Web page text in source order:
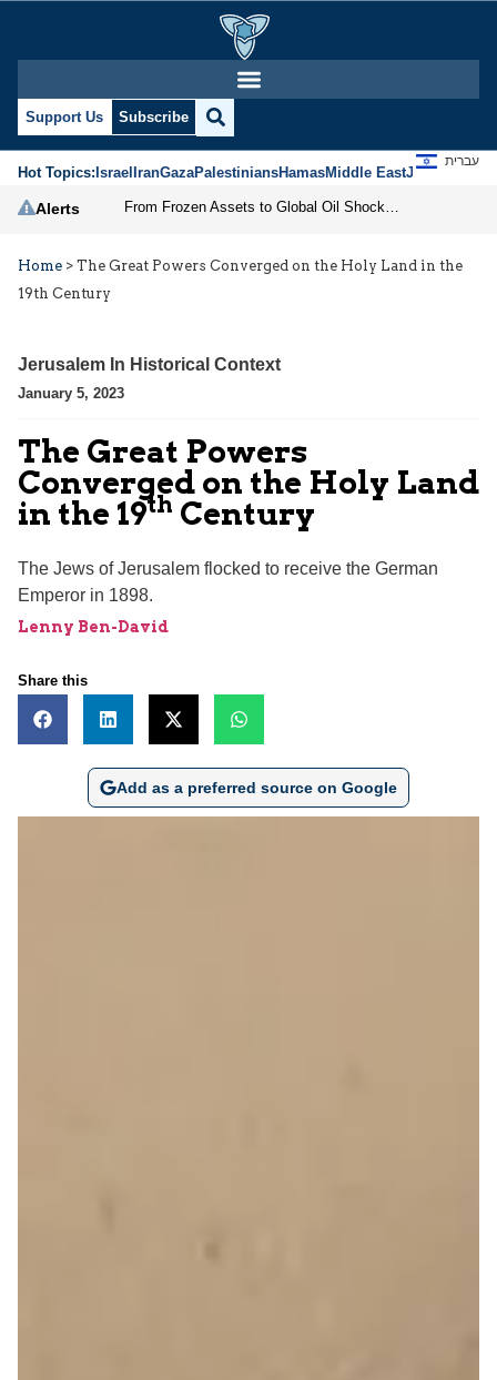
Support Us Subscribe
Hot Topics:IsraelIranGazaPalestiniansHamasMiddle EastJews
עברית
Alerts
Home > The Great Powers Converged on the Holy Land in the
19th Century
Jerusalem In Historical Context
January 5, 2023
The Great Powers
Converged on the Holy Land
in the 19th Century
The Jews of Jerusalem flocked to receive the German
Emperor in 1898.
Lenny Ben-David
Share this
Add as a preferred source on Google